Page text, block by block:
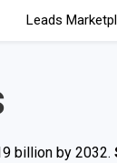
Leads
billion by 2032.